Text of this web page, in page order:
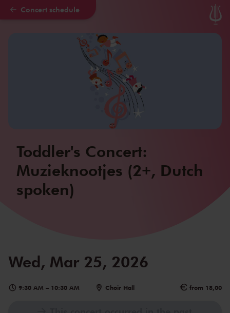
Skip to main content
Concert schedule
Toddler's Concert:
Muzieknootjes (2+, Dutch
spoken)
Wed, Mar 25, 2026
9:30 AM – 10:30 AM Choir Hall from 18,00